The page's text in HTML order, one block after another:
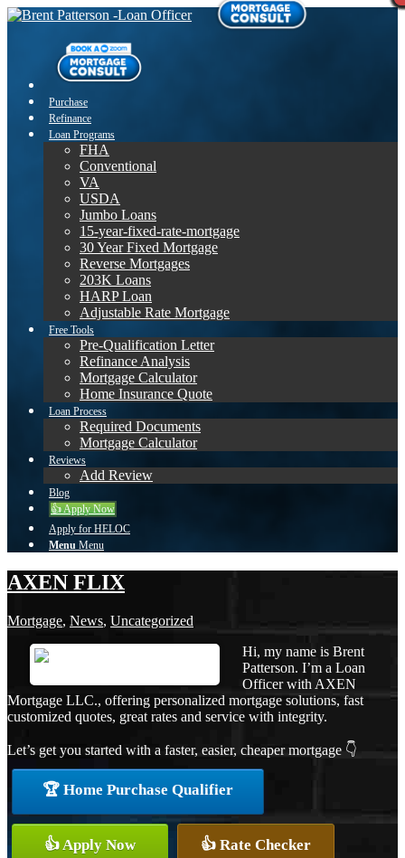
Purchase
Refinance
Loan Programs
FHA
Conventional
VA
USDA
Jumbo Loans
15-year-fixed-rate-mortgage
30 Year Fixed Mortgage
Reverse Mortgages
203K Loans
HARP Loan
Adjustable Rate Mortgage
Free Tools
Pre-Qualification Letter
Refinance Analysis
Mortgage Calculator
Home Insurance Quote
Loan Process
Required Documents
Mortgage Calculator
Reviews
Add Review
Blog
👍 Apply Now
Apply for HELOC
Menu Menu
AXEN FLIX
Mortgage, News, Uncategorized
Hi, my name is Brent
Patterson. I’m a Loan
Officer with AXEN
Mortgage LLC., offering personalized mortgage solutions, fast
customized quotes, great rates and service with integrity.
Let’s get you started with a faster, easier, cheaper mortgage 👇
🏆 Home Purchase Qualifier
👍 Apply Now 👍 Rate Checker